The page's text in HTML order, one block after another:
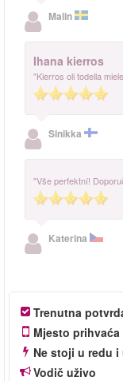
Malin
Ihana kierros
"Kierros oli todella
Sinikka
"Vše perfektní!
Katerina
Trenutna
Mjesto
Ne stoji u redu
Vodič uživo